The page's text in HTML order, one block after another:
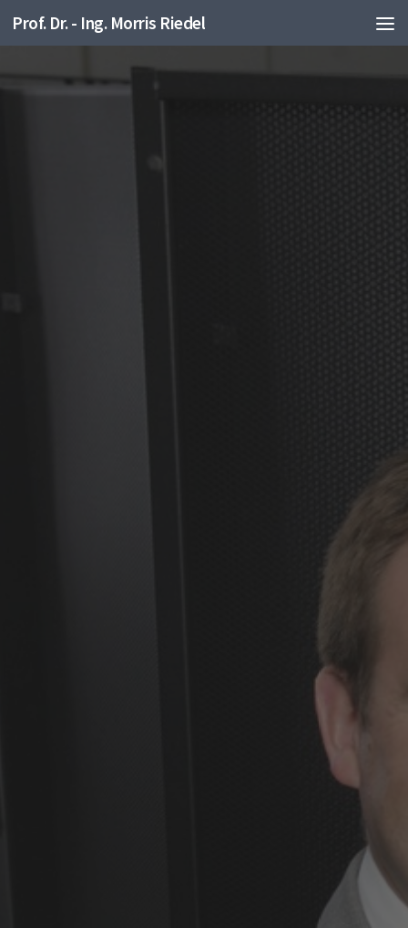
Prof. Dr. - Ing. Morris Riedel